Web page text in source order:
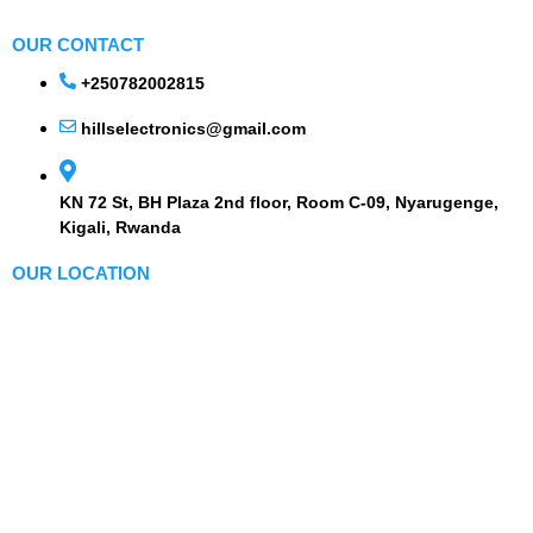
OUR CONTACT
+250782002815
hillselectronics@gmail.com
KN 72 St, BH Plaza 2nd floor, Room C-09, Nyarugenge,
Kigali, Rwanda
OUR LOCATION